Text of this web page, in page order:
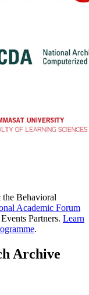
Behavioral
Academic Forum
Partners. Learn
.
Archive